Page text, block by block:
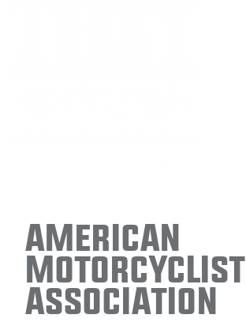
American
Motorcyclist
Association